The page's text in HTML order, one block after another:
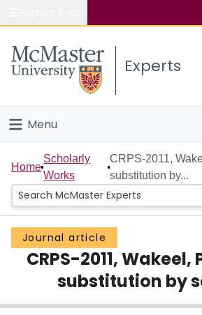
Study
Connect
Experts
Menu
Home
People
Groups
Scholarly Works
Home
Scholarly
Works
CRPS-2011,
substitution by...
Journal article
CRPS-2011,
substitution by